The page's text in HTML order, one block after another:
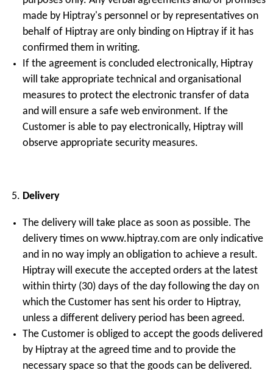
made by Hiptray's personnel or by representatives on
behalf of Hiptray are only binding on Hiptray if it has
confirmed them in writing.
If the agreement is concluded electronically, Hiptray
will take appropriate technical and organisational
measures to protect the electronic transfer of data
and will ensure a safe web environment. If the
Customer is able to pay electronically, Hiptray will
observe appropriate security measures.
Delivery
The delivery will take place as soon as possible. The
delivery times on www.hiptray.com are only indicative
and in no way imply an obligation to achieve a result.
Hiptray will execute the accepted orders at the latest
within thirty (30) days of the day following the day on
which the Customer has sent his order to Hiptray,
unless a different delivery period has been agreed.
The Customer is obliged to accept the goods delivered
by Hiptray at the agreed time and to provide the
necessary space so that the goods can be delivered.